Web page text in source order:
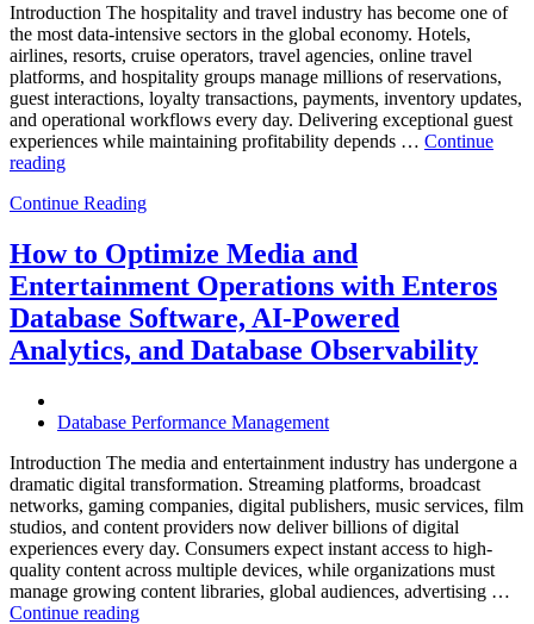
Introduction The hospitality and travel industry has become one of
the most data-intensive sectors in the global economy. Hotels,
airlines, resorts, cruise operators, travel agencies, online travel
platforms, and hospitality groups manage millions of reservations,
guest interactions, loyalty transactions, payments, inventory updates,
and operational workflows every day. Delivering exceptional guest
experiences while maintaining profitability depends … Continue
reading“How
Optimize
and
Travel
Operations
with
Enteros
Database
Powered
and
Database
Observability”
Continue Reading
How to Optimize Media and
Entertainment Operations with Enteros
Database Software, AI-Powered
Analytics, and Database Observability
Database Performance Management
Introduction The media and entertainment industry has undergone a
dramatic digital transformation. Streaming platforms, broadcast
networks, gaming companies, digital publishers, music services, film
studios, and content providers now deliver billions of digital
experiences every day. Consumers expect instant access to high-
quality content across multiple devices, while organizations must
manage growing content libraries, global audiences, advertising …
Continue reading“How